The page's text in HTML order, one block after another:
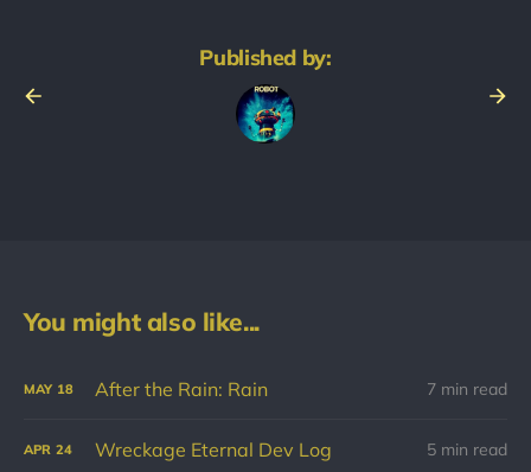
Published by:
You might also like...
MAY 18 After the Rain: Rain 7 min read
APR 24 Wreckage Eternal Dev Log 5 min read